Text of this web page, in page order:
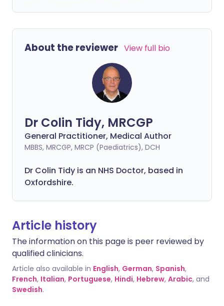
About the reviewer View full bio
Dr Colin Tidy, MRCGP
General Practitioner, Medical Author
MBBS, MRCGP, MRCP (Paediatrics), DCH
Dr Colin Tidy is an NHS Doctor, based in
Oxfordshire.
Article history
The information on this page is peer reviewed by
qualified clinicians.
Article also available in English, German, Spanish,
French, Italian, Portuguese, Hindi, Hebrew, Arabic, and
Swedish.